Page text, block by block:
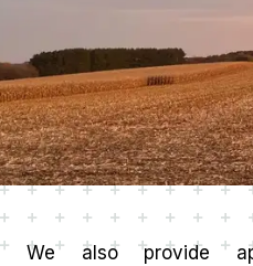
We also provide